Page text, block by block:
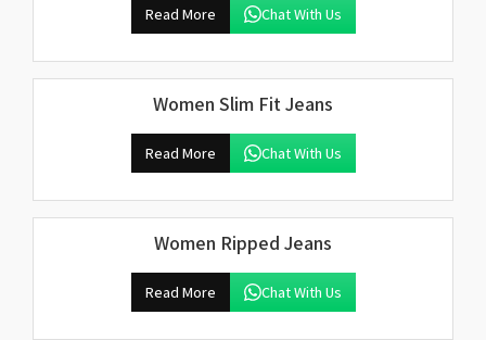
Read More Chat With Us
Women Slim Fit Jeans
Read More Chat With Us
Women Ripped Jeans
Read More Chat With Us